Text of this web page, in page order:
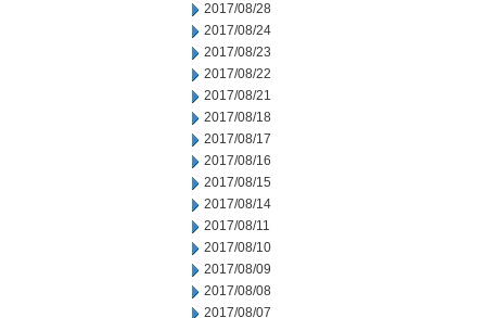
2017/08/28
2017/08/24
2017/08/23
2017/08/22
2017/08/21
2017/08/18
2017/08/17
2017/08/16
2017/08/15
2017/08/14
2017/08/11
2017/08/10
2017/08/09
2017/08/08
2017/08/07